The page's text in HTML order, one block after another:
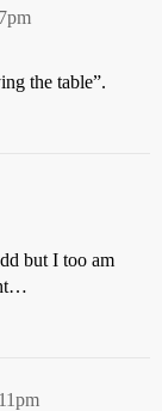
the table”.
but I too am